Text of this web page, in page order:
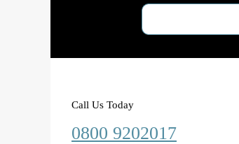
Call Us Today
0800 9202017